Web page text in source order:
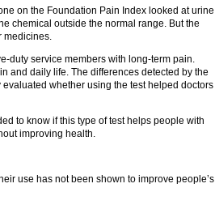
on the Foundation Pain Index looked at urine
chemical outside the normal range. But the
medicines.
duty service members with long-term pain.
and daily life. The differences detected by the
whether using the test helped doctors
to know if this type of test helps people with
improving health.
use has not been shown to improve people’s